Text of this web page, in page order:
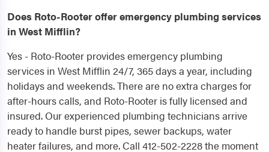
Does Roto-Rooter offer emergency plumbing services
in West Mifflin?
Yes - Roto-Rooter provides emergency plumbing
services in West Mifflin 24/7, 365 days a year, including
holidays and weekends. There are no extra charges for
after-hours calls, and Roto-Rooter is fully licensed and
insured. Our experienced plumbing technicians arrive
ready to handle burst pipes, sewer backups, water
heater failures, and more. Call 412-502-2228 the moment